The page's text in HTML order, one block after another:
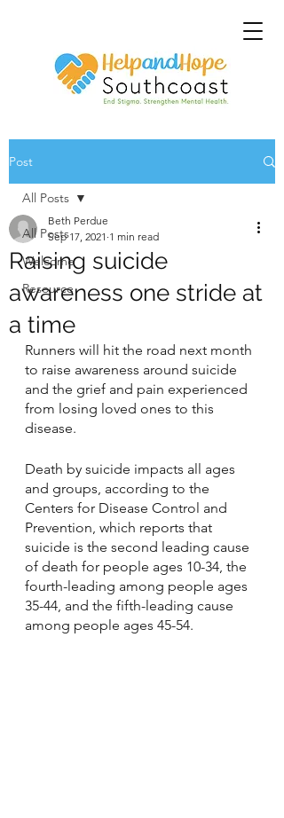
Post
All Posts
Welcome
Resource
All Posts
Raising suicide
awareness one stride at
a time
Beth Perdue
Sep 17, 2021 1 min read
Runners will hit the road next month
to raise awareness around suicide
and the grief and pain experienced
from losing loved ones to this
disease.
Death by suicide impacts all ages
and groups, according to the
Centers for Disease Control and
Prevention, which reports that
suicide is the second leading cause
of death for people ages 10-34, the
fourth-leading among people ages
35-44, and the fifth-leading cause
among people ages 45-54.